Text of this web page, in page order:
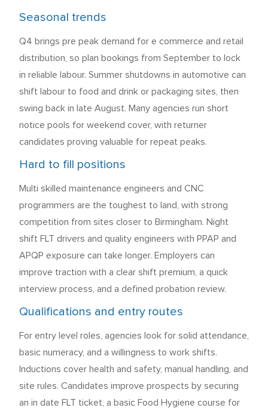
Seasonal trends
Q4 brings pre peak demand for e commerce and retail
distribution, so plan bookings from September to lock
in reliable labour. Summer shutdowns in automotive can
shift labour to food and drink or packaging sites, then
swing back in late August. Many agencies run short
notice pools for weekend cover, with returner
candidates proving valuable for repeat peaks.
Hard to fill positions
Multi skilled maintenance engineers and CNC
programmers are the toughest to land, with strong
competition from sites closer to Birmingham. Night
shift FLT drivers and quality engineers with PPAP and
APQP exposure can take longer. Employers can
improve traction with a clear shift premium, a quick
interview process, and a defined probation review.
Qualifications and entry routes
For entry level roles, agencies look for solid attendance,
basic numeracy, and a willingness to work shifts.
Inductions cover health and safety, manual handling, and
site rules. Candidates improve prospects by securing
an in date FLT ticket, a basic Food Hygiene course for